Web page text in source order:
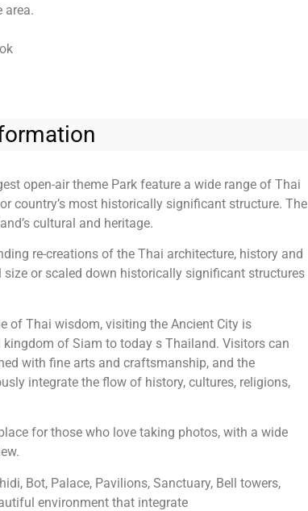
area.
open-air theme Park feature a wide range of Thai
country’s most historically significant structure. The
cultural and heritage.
re-creations of the Thai architecture, history and
or scaled down historically significant structures
of Thai wisdom, visiting the Ancient City is
of Siam to today s Thailand. Visitors can
with fine arts and craftsmanship, and the
integrate the flow of history, cultures, religions,
for those who love taking photos, with a wide
Bot, Palace, Pavilions, Sanctuary, Bell towers,
environment that integrate